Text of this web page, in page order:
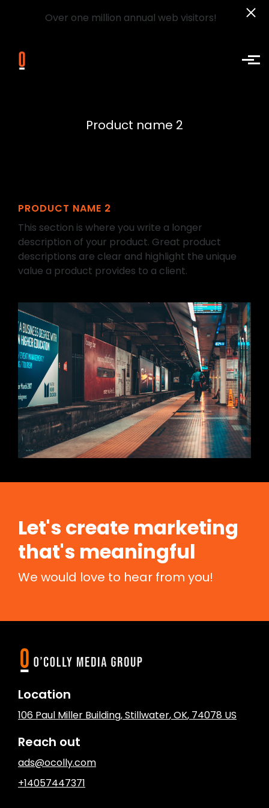
Over one million annual web visitors!
Product name 2
PRODUCT NAME 2
This section is where you write a longer
description of your product. Great product
descriptions are clear and highlight the unique
value a product provides to a client.
Let's create marketing
that's meaningful
We would love to hear from you!
Location
106 Paul Miller Building,Stillwater, OK, 74078 US
Reach out
ads@ocolly.com
+14057447371